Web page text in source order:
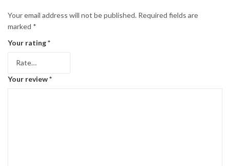
Your email address will not be published. Required fields are
marked *
Your rating*
Your review*